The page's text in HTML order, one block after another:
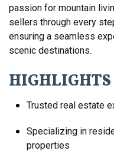
passion for mountain
sellers through every
ensuring a seamless
scenic destinations.
HIGHLIGHTS
Trusted real estate
Specializing in
properties